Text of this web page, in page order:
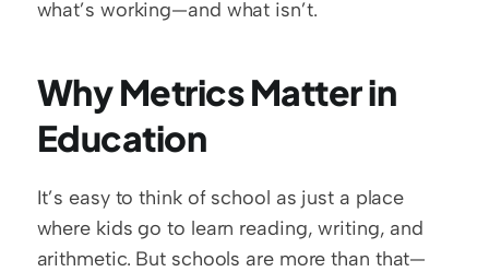
what’s working—and what isn’t.
Why Metrics Matter in
Education
It’s easy to think of school as just a place
where kids go to learn reading, writing, and
arithmetic. But schools are more than that—